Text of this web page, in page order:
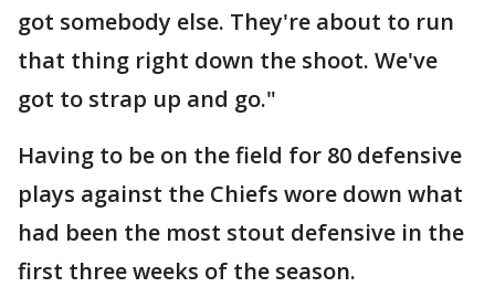
got somebody else. They're about to run
that thing right down the shoot. We've
got to strap up and go."
Having to be on the field for 80 defensive
plays against the Chiefs wore down what
had been the most stout defensive in the
first three weeks of the season.